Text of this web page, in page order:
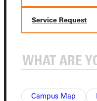
Service Request
Campus Map